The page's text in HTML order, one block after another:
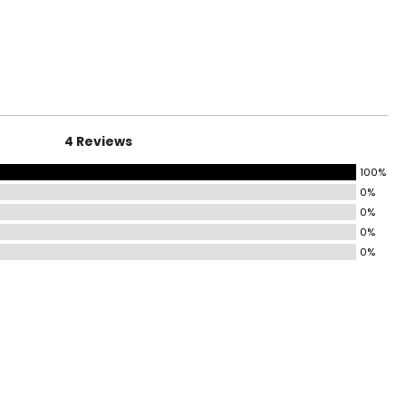
33–34
37–38½
4 Reviews
100%
0%
0%
0%
0%